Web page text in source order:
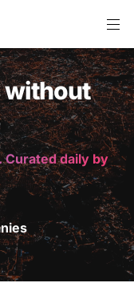
without
Curated daily by